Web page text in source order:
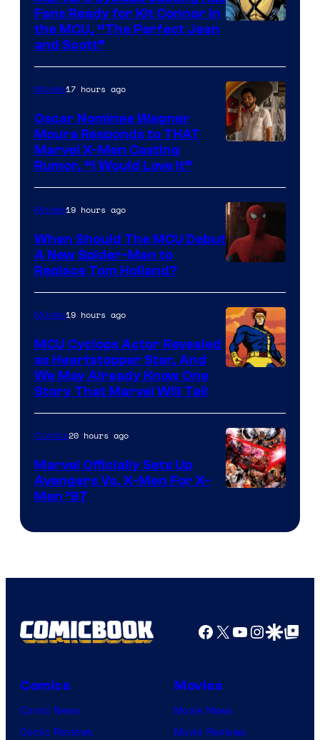
Marvel
Comics
of
Marvel
Comics
Fans Ready for Kit Connor in
the MCU, “The Perfect Jean
and Scott”
Movies17 hours ago
Oscar Nominee Wagner
Moura Responds to THAT
Marvel X-Men Casting
Rumor, “I Would Love It”
Courtesy
of
Marvel
Movies19 hours ago
When Should The MCU Debut
A New Spider-Man to
Replace Tom Holland?
Movies19 hours ago
MCU Cyclops Actor Revealed
as Heartstopper Star, And
We May Already Know One
Story That Marvel Will Tell
Comics
Comics20 hours ago
Marvel Officially Sets Up
Avengers Vs. X-Men For X-
Men ’97
Facebook
X YouTube
GoogleGoogle Top
Comics
Comic News
Comic Reviews
Movies
Movie News
Movie Reviews